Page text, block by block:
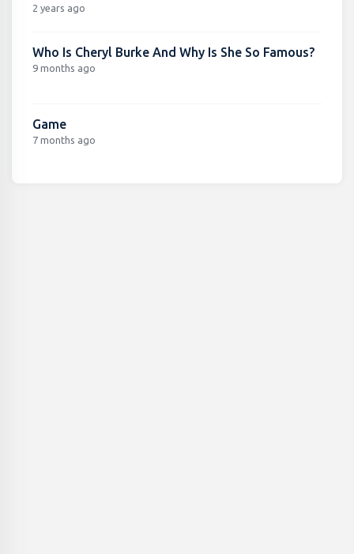
2 years ago
Who Is Cheryl Burke And Why Is She So Famous?
9 months ago
Game
7 months ago